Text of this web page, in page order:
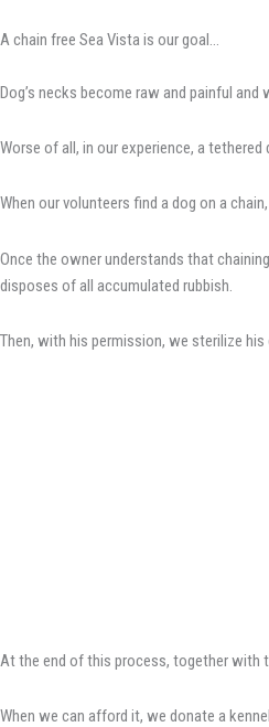
A chain free Sea Vista is our goal…
Dog’s necks become raw and painful
Worse of all, in our experience, a
When our volunteers find a dog on a
Once the owner understands that
disposes of all accumulated rubbish.
Then, with his permission, we sterilize
At the end of this process, together with
When we can afford it, we donate a